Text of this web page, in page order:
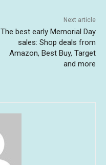
Next article
The best early Memorial Day
sales: Shop deals from
Amazon, Best Buy, Target
and more